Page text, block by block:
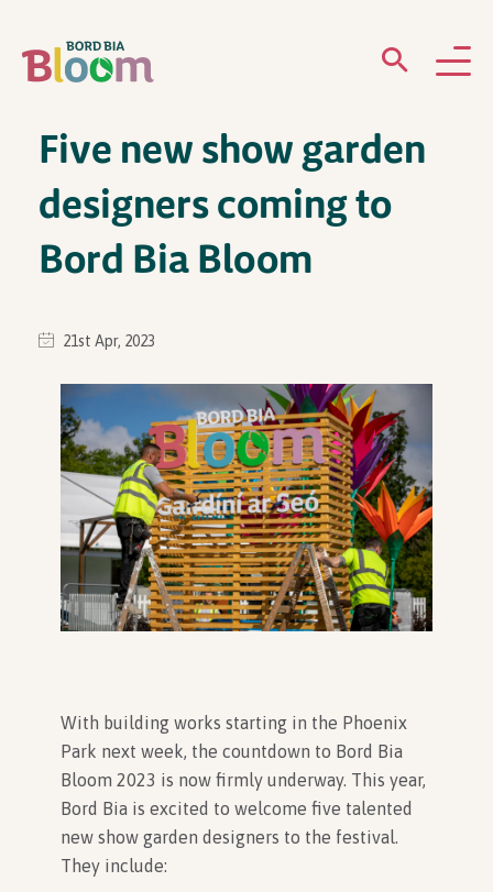
ABOUT
GARDENS
WHAT’S ON
PARTICIPATE
Newsletter Sign Up
In Association with
Five new show garden
designers coming to
Bord Bia Bloom
21st Apr, 2023
With building works starting in the Phoenix
Park next week, the countdown to Bord Bia
Bloom 2023 is now firmly underway. This year,
Bord Bia is excited to welcome five talented
new show garden designers to the festival.
They include: